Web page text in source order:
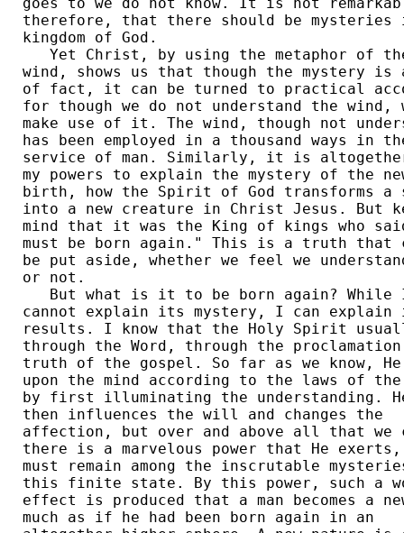
goes to we do not know. It is not
therefore, that there should be
kingdom of God.
Yet Christ, by using the metaphor of
wind, shows us that though the mystery
of fact, it can be turned to practical
for though we do not understand the wind,
make use of it. The wind, though not
has been employed in a thousand ways in
service of man. Similarly, it is
my powers to explain the mystery of the
birth, how the Spirit of God transforms
into a new creature in Christ Jesus. But
mind that it was the King of kings who
must be born again." This is a truth that
be put aside, whether we feel we
or not.
But what is it to be born again? While
cannot explain its mystery, I can
results. I know that the Holy Spirit
through the Word, through the
truth of the gospel. So far as we know,
upon the mind according to the laws of
by first illuminating the understanding.
then influences the will and changes the
affection, but over and above all that we
there is a marvelous power that He
must remain among the inscrutable
this finite state. By this power, such a
effect is produced that a man becomes a
much as if he had been born again in an